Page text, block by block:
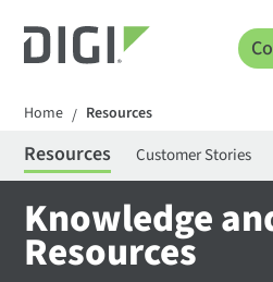
Home / Resources
Resources Customer Stories
Knowledge
Resources